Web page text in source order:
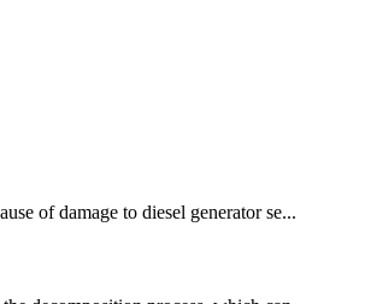
of damage to diesel generator se...